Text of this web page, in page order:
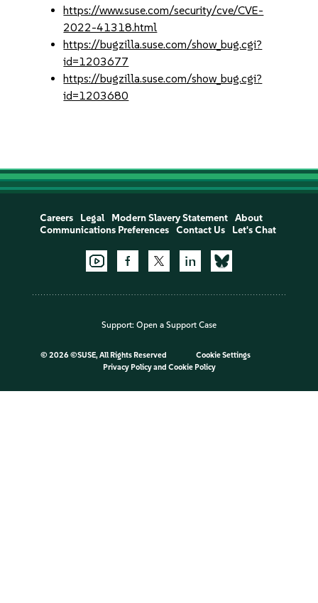
https://www.suse.com/security/cve/CVE-
2022-41318.html
https://bugzilla.suse.com/show_bug.cgi?
id=1203677
https://bugzilla.suse.com/show_bug.cgi?
id=1203680
Careers Legal Modern Slavery Statement
About
Communications Preferences
Contact Us Let's Chat
Support: Open a Support Case
© 2026 ©SUSE, All Rights Reserved
Cookie Settings
Privacy Policyand Cookie Policy